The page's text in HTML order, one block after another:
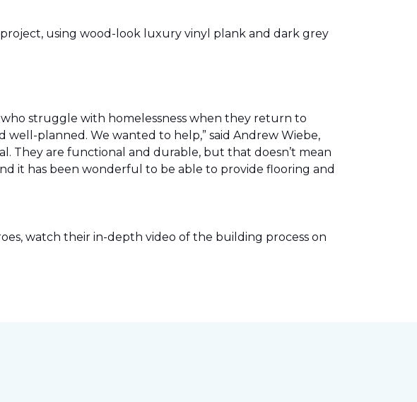
using wood-look luxury vinyl plank and dark grey
struggle with homelessness when they return to
well-planned. We wanted to help,” said Andrew Wiebe,
They are functional and durable, but that doesn’t mean
it has been wonderful to be able to provide flooring and
watch their in-depth video of the building process on